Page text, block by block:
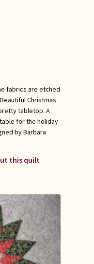
fabrics are etched
Christmas
tabletop. A
for the holiday
by Barbara
this quilt